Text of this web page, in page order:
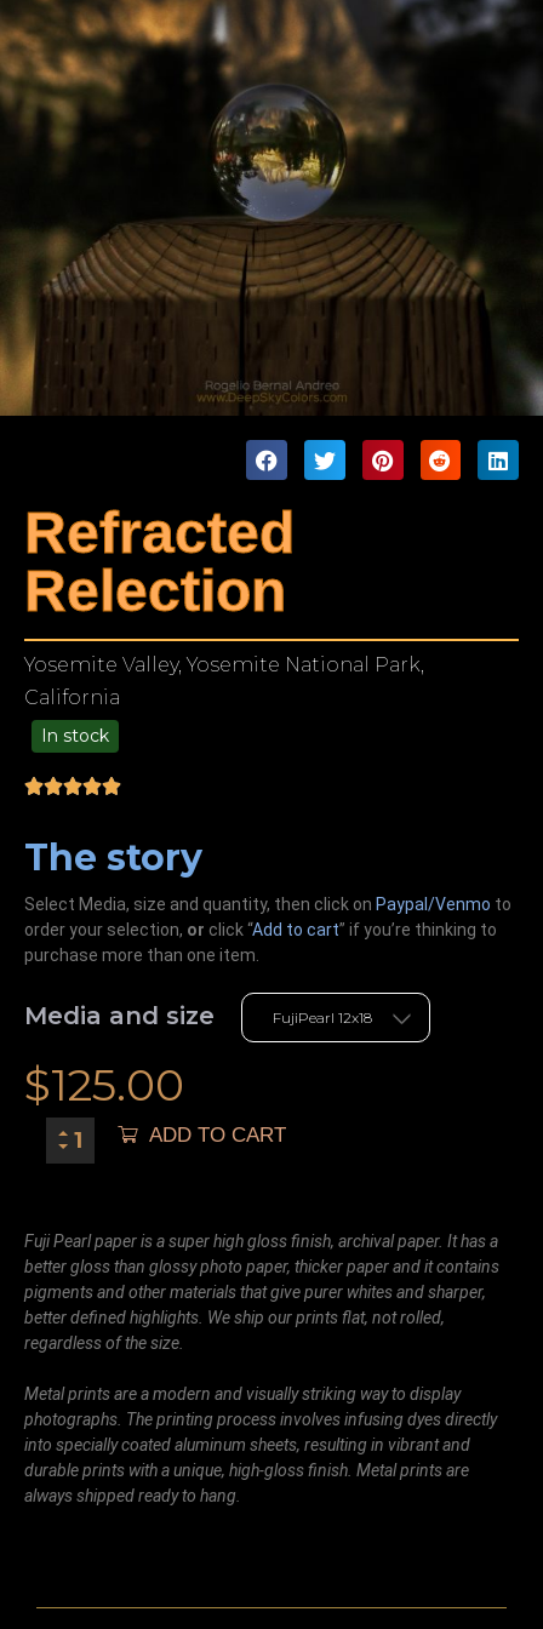
Refracted
Relection
Yosemite Valley, Yosemite National Park,
California
In stock
The story
Select Media, size and quantity, then click on Paypal/Venmo to
order your selection, or click “Add to cart” if you’re thinking to
purchase more than one item.
Media and size
$125.00
ADD TO CART
Fuji Pearl paper is a super high gloss finish, archival paper. It has a
better gloss than glossy photo paper, thicker paper and it contains
pigments and other materials that give purer whites and sharper,
better defined highlights. We ship our prints flat, not rolled,
regardless of the size.
Metal prints are a modern and visually striking way to display
photographs. The printing process involves infusing dyes directly
into specially coated aluminum sheets, resulting in vibrant and
durable prints with a unique, high-gloss finish. Metal prints are
always shipped ready to hang.